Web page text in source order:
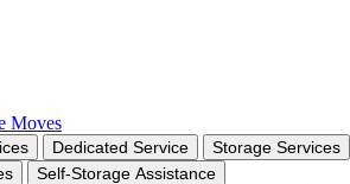
Moves
Dedicated Service
Storage Services
Self-Storage Assistance